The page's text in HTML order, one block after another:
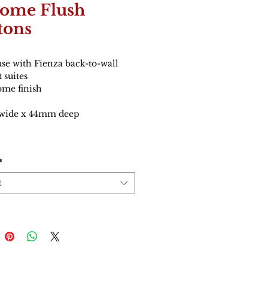
Flush
with Fienza back-to-wall
suites
finish
x 44mm deep